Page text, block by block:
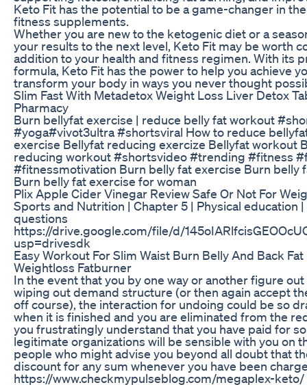
Keto Fit has the potential to be a game-changer in
fitness supplements.
Whether you are new to the ketogenic diet or a
your results to the next level, Keto Fit may be worth
addition to your health and fitness regimen. With its
formula, Keto Fit has the power to help you achieve
transform your body in ways you never thought
Slim Fast With Metadetox Weight Loss Liver Detox
Pharmacy
Burn bellyfat exercise | reduce belly fat workout
#yoga#vivot3ultra #shortsviral How to reduce
exercise Bellyfat reducing exercize Bellyfat workout
reducing workout #shortsvideo #trending #fitness
#fitnessmotivation Burn belly fat exercise Burn belly
Burn belly fat exercise for woman
Plix Apple Cider Vinegar Review Safe Or Not For
Sports and Nutrition | Chapter 5 | Physical education
questions
https://drive.google.com/file/d/
usp=drivesdk
Easy Workout For Slim Waist Burn Belly And Back
Weightloss Fatburner
In the event that you by one way or another figure
wiping out demand structure (or then again accept
off course), the interaction for undoing could be so
when it is finished and you are eliminated from the
you frustratingly understand that you have paid for
legitimate organizations will be sensible with you on
people who might advise you beyond all doubt that
discount for any sum whenever you have been
https://www.checkmypulseblog.com/megaplex-keto/